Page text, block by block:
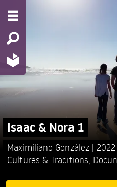
Isaac & Nora 1
Maximiliano González 2022
Cultures & Traditions